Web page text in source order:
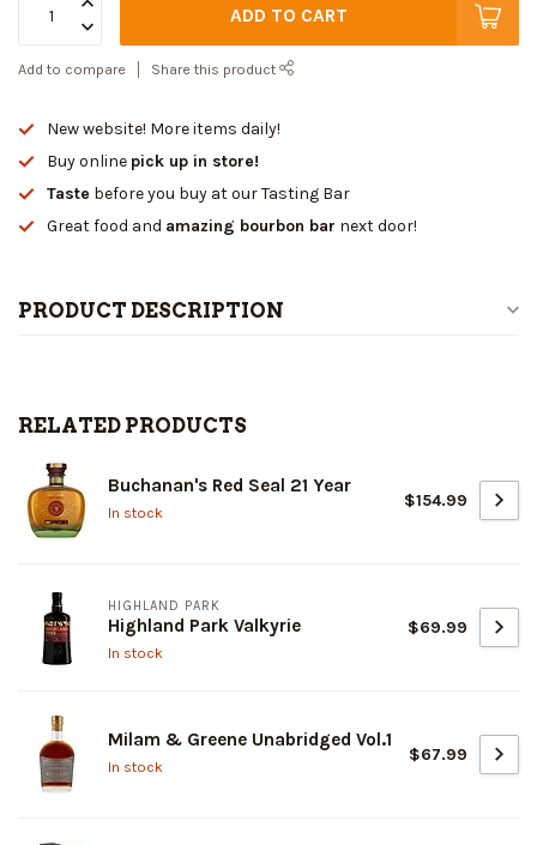
ADD TO CART
Add to compare Share this product
New website! More items daily!
Buy online pick up in store!
Taste before you buy at our Tasting Bar
Great food and amazing bourbon bar next door!
PRODUCT DESCRIPTION
RELATED PRODUCTS
Buchanan's Red Seal 21 Year
In stock
$154.99
HIGHLAND PARK
Highland Park Valkyrie
In stock
$69.99
Milam & Greene Unabridged Vol.1
In stock
$67.99